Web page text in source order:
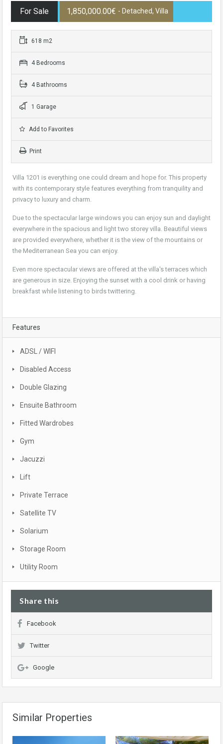
For Sale 1,850,000.00€ - Detached, Villa
618 m2
4 Bedrooms
4 Bathrooms
1 Garage
Add to Favorites
Print
Villa 1201 is everything one could dream and hope for. This property
with its contemporary style features everything from tranquility and
privacy to luxury and charm.
Due to the spectacular large windows you can enjoy sun and daylight
everywhere in the spacious and light two storey villa. Beautiful views
are provided everywhere, whether it is the view of the mountains or
the Mediterranean Sea you can enjoy.
Even more spectacular views are offered at the villa's terraces which
are generous in size. Enjoying the sunset with a cool drink or having
breakfast while listening to birds twittering.
Features
ADSL / WIFI
Disabled Access
Double Glazing
Ensuite Bathroom
Fitted Wardrobes
Gym
Jacuzzi
Lift
Private Terrace
Satellite TV
Solarium
Storage Room
Utility Room
Share this
Facebook
Twitter
Google
Similar Properties